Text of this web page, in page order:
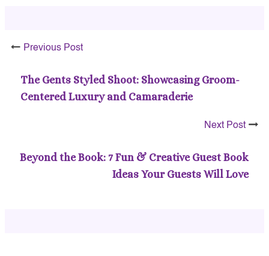
Previous Post
The Gents Styled Shoot: Showcasing Groom-
Centered Luxury and Camaraderie
Next Post
Beyond the Book: 7 Fun & Creative Guest Book
Ideas Your Guests Will Love